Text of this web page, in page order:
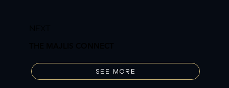
SEE MORE